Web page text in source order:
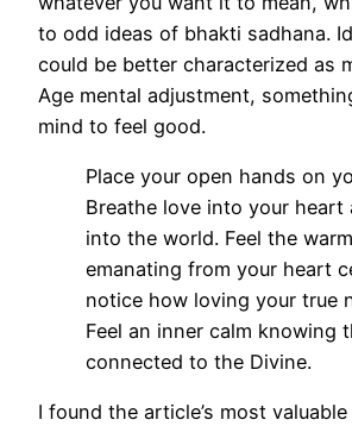
to odd ideas of bhakti sadhana.
could be better characterized as
Age mental adjustment,
mind to feel good.
Place your open hands on
Breathe love into your heart
into the world. Feel the
emanating from your heart
notice how loving your true
Feel an inner calm knowing
connected to the Divine.
I found the article’s most